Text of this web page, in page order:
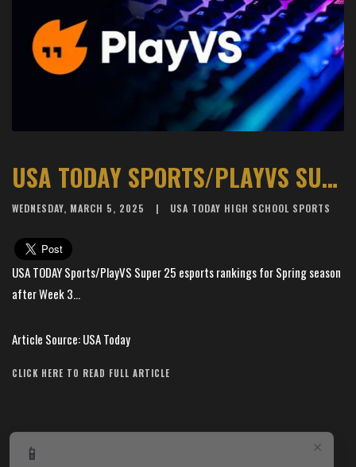
USA TODAY SPORTS/PLAYVS SUPER 25 ESPORTS RANKINGS FOR SPRING SEASON AFTER WEEK 3
WEDNESDAY, MARCH 5, 2025 USA TODAY HIGH SCHOOL SPORTS
USA TODAY Sports/PlayVS Super 25 esports rankings for Spring season
after Week 3...
Article Source: USA Today
CLICK HERE TO READ FULL ARTICLE
×
📱